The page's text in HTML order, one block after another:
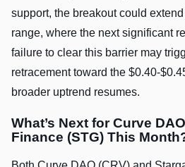
support, the breakout could
range, where the next significant
failure to clear this barrier may
retracement toward the $0.40-
broader uptrend resumes.
What’s Next for Curve
Finance (STG) This